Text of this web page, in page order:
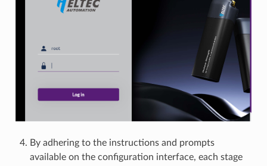
By adhering to the instructions and prompts
available on the configuration interface, each stage